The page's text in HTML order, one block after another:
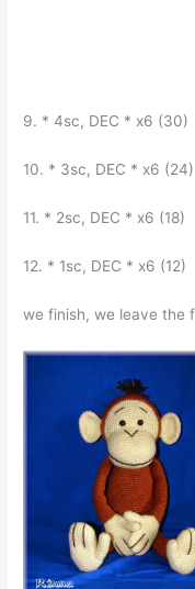
9. * 4sc, DEC * x6 (30)
10. * 3sc, DEC * x6 (24)
11. * 2sc, DEC * x6 (18)
12. * 1sc, DEC * x6 (12)
we finish, we leave the